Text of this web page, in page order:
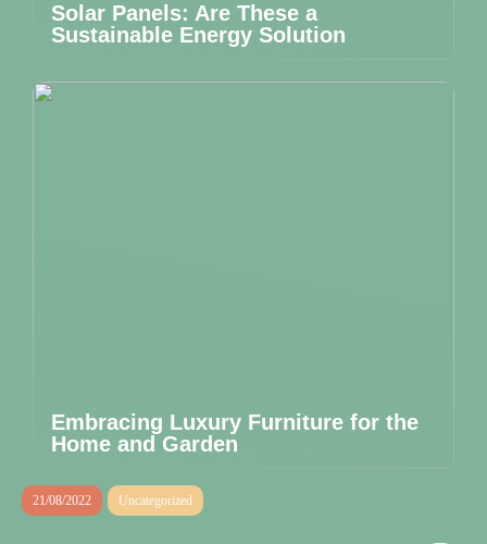
Solar Panels: Are These a
Sustainable Energy Solution
Embracing Luxury Furniture for the
Home and Garden
21/08/2022 Uncategorized